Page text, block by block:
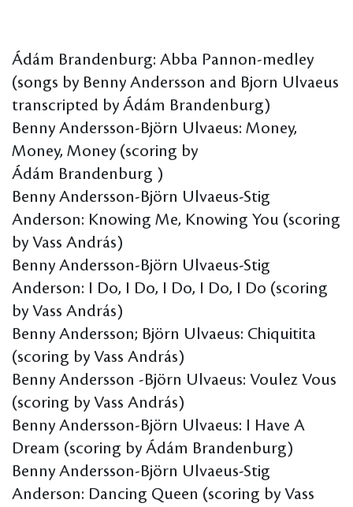
Ádám Brandenburg: Abba Pannon-medley
(songs by Benny Andersson and Bjorn Ulvaeus
transcripted by Ádám Brandenburg)
Benny Andersson-Björn Ulvaeus: Money,
Money, Money (scoring by
Ádám Brandenburg )
Benny Andersson-Björn Ulvaeus-Stig
Anderson: Knowing Me, Knowing You (scoring
by Vass András)
Benny Andersson-Björn Ulvaeus-Stig
Anderson: I Do, I Do, I Do, I Do, I Do (scoring
by Vass András)
Benny Andersson; Björn Ulvaeus: Chiquitita
(scoring by Vass András)
Benny Andersson -Björn Ulvaeus: Voulez Vous
(scoring by Vass András)
Benny Andersson-Björn Ulvaeus: I Have A
Dream (scoring by Ádám Brandenburg)
Benny Andersson-Björn Ulvaeus-Stig
Anderson: Dancing Queen (scoring by Vass